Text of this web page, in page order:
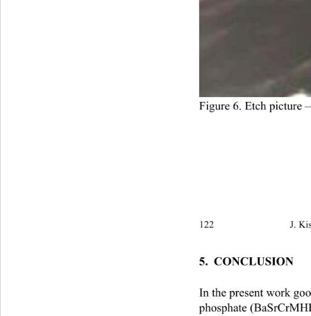
Figure 6. Etch picture
122                               J.
5.  CONCLUSION
In the present work
phosphate